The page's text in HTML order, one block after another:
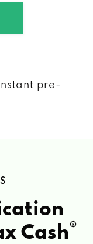
pre-
Cash®